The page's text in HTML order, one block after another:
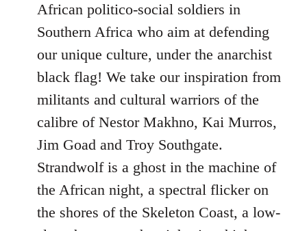
African politico-social soldiers in
Southern Africa who aim at defending
our unique culture, under the anarchist
black flag! We take our inspiration from
militants and cultural warriors of the
calibre of Nestor Makhno, Kai Murros,
Jim Goad and Troy Southgate.
Strandwolf is a ghost in the machine of
the African night, a spectral flicker on
the shores of the Skeleton Coast, a low-